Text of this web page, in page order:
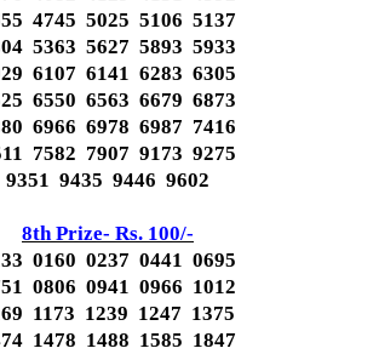
4745 5025 5106 5137
5363 5627 5893 5933
6107 6141 6283 6305
6550 6563 6679 6873
6966 6978 6987 7416
7582 7907 9173 9275
9351 9435 9446 9602
8th Prize- Rs. 100/-
0160 0237 0441 0695
0806 0941 0966 1012
1173 1239 1247 1375
1478 1488 1585 1847